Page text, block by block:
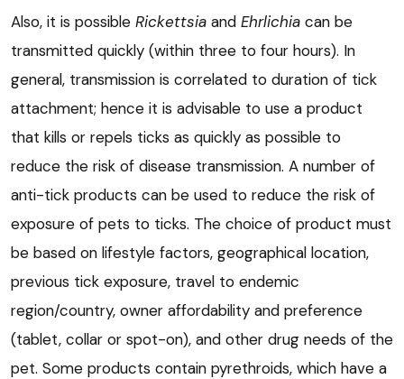
Also, it is possible Rickettsia and Ehrlichia can be
transmitted quickly (within three to four hours). In
general, transmission is correlated to duration of tick
attachment; hence it is advisable to use a product
that kills or repels ticks as quickly as possible to
reduce the risk of disease transmission. A number of
anti-tick products can be used to reduce the risk of
exposure of pets to ticks. The choice of product must
be based on lifestyle factors, geographical location,
previous tick exposure, travel to endemic
region/country, owner affordability and preference
(tablet, collar or spot-on), and other drug needs of the
pet. Some products contain pyrethroids, which have a